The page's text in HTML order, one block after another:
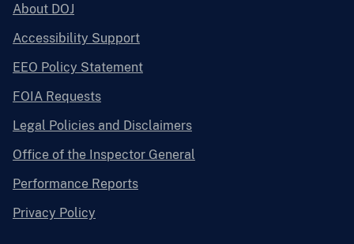
About DOJ
Accessibility Support
EEO Policy Statement
FOIA Requests
Legal Policies and Disclaimers
Office of the Inspector General
Performance Reports
Privacy Policy